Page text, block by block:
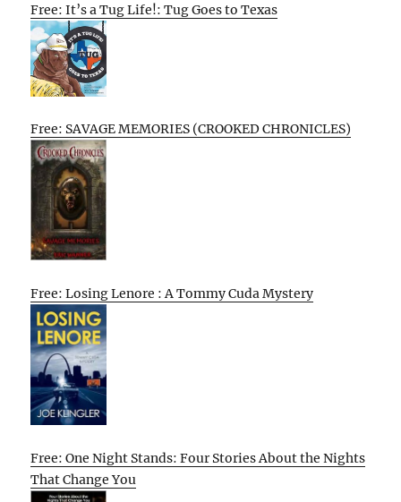
Free: It’s a Tug Life!: Tug Goes to Texas
Free: SAVAGE MEMORIES (CROOKED CHRONICLES)
Free: Losing Lenore : A Tommy Cuda Mystery
Free: One Night Stands: Four Stories About the Nights
That Change You